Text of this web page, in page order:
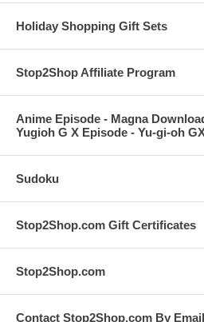
Holiday Shopping Gift Sets
Stop2Shop Affiliate Program
Anime Episode - Magna
Yugioh G X Episode - Yu-gi-oh
Sudoku
Stop2Shop.com Gift Certificates
Stop2Shop.com
Contact Stop2Shop.com By Email